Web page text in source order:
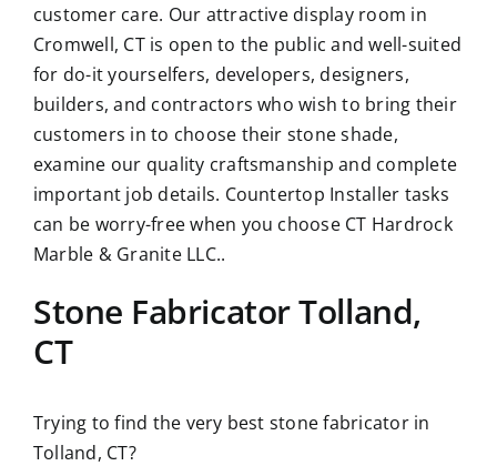
customer care. Our attractive display room in
Cromwell, CT is open to the public and well-suited
for do-it yourselfers, developers, designers,
builders, and contractors who wish to bring their
customers in to choose their stone shade,
examine our quality craftsmanship and complete
important job details. Countertop Installer tasks
can be worry-free when you choose CT Hardrock
Marble & Granite LLC..
Stone Fabricator Tolland,
CT
Trying to find the very best stone fabricator in
Tolland, CT?